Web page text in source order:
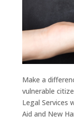
Make a
vulnerable
Legal Services
Aid and New